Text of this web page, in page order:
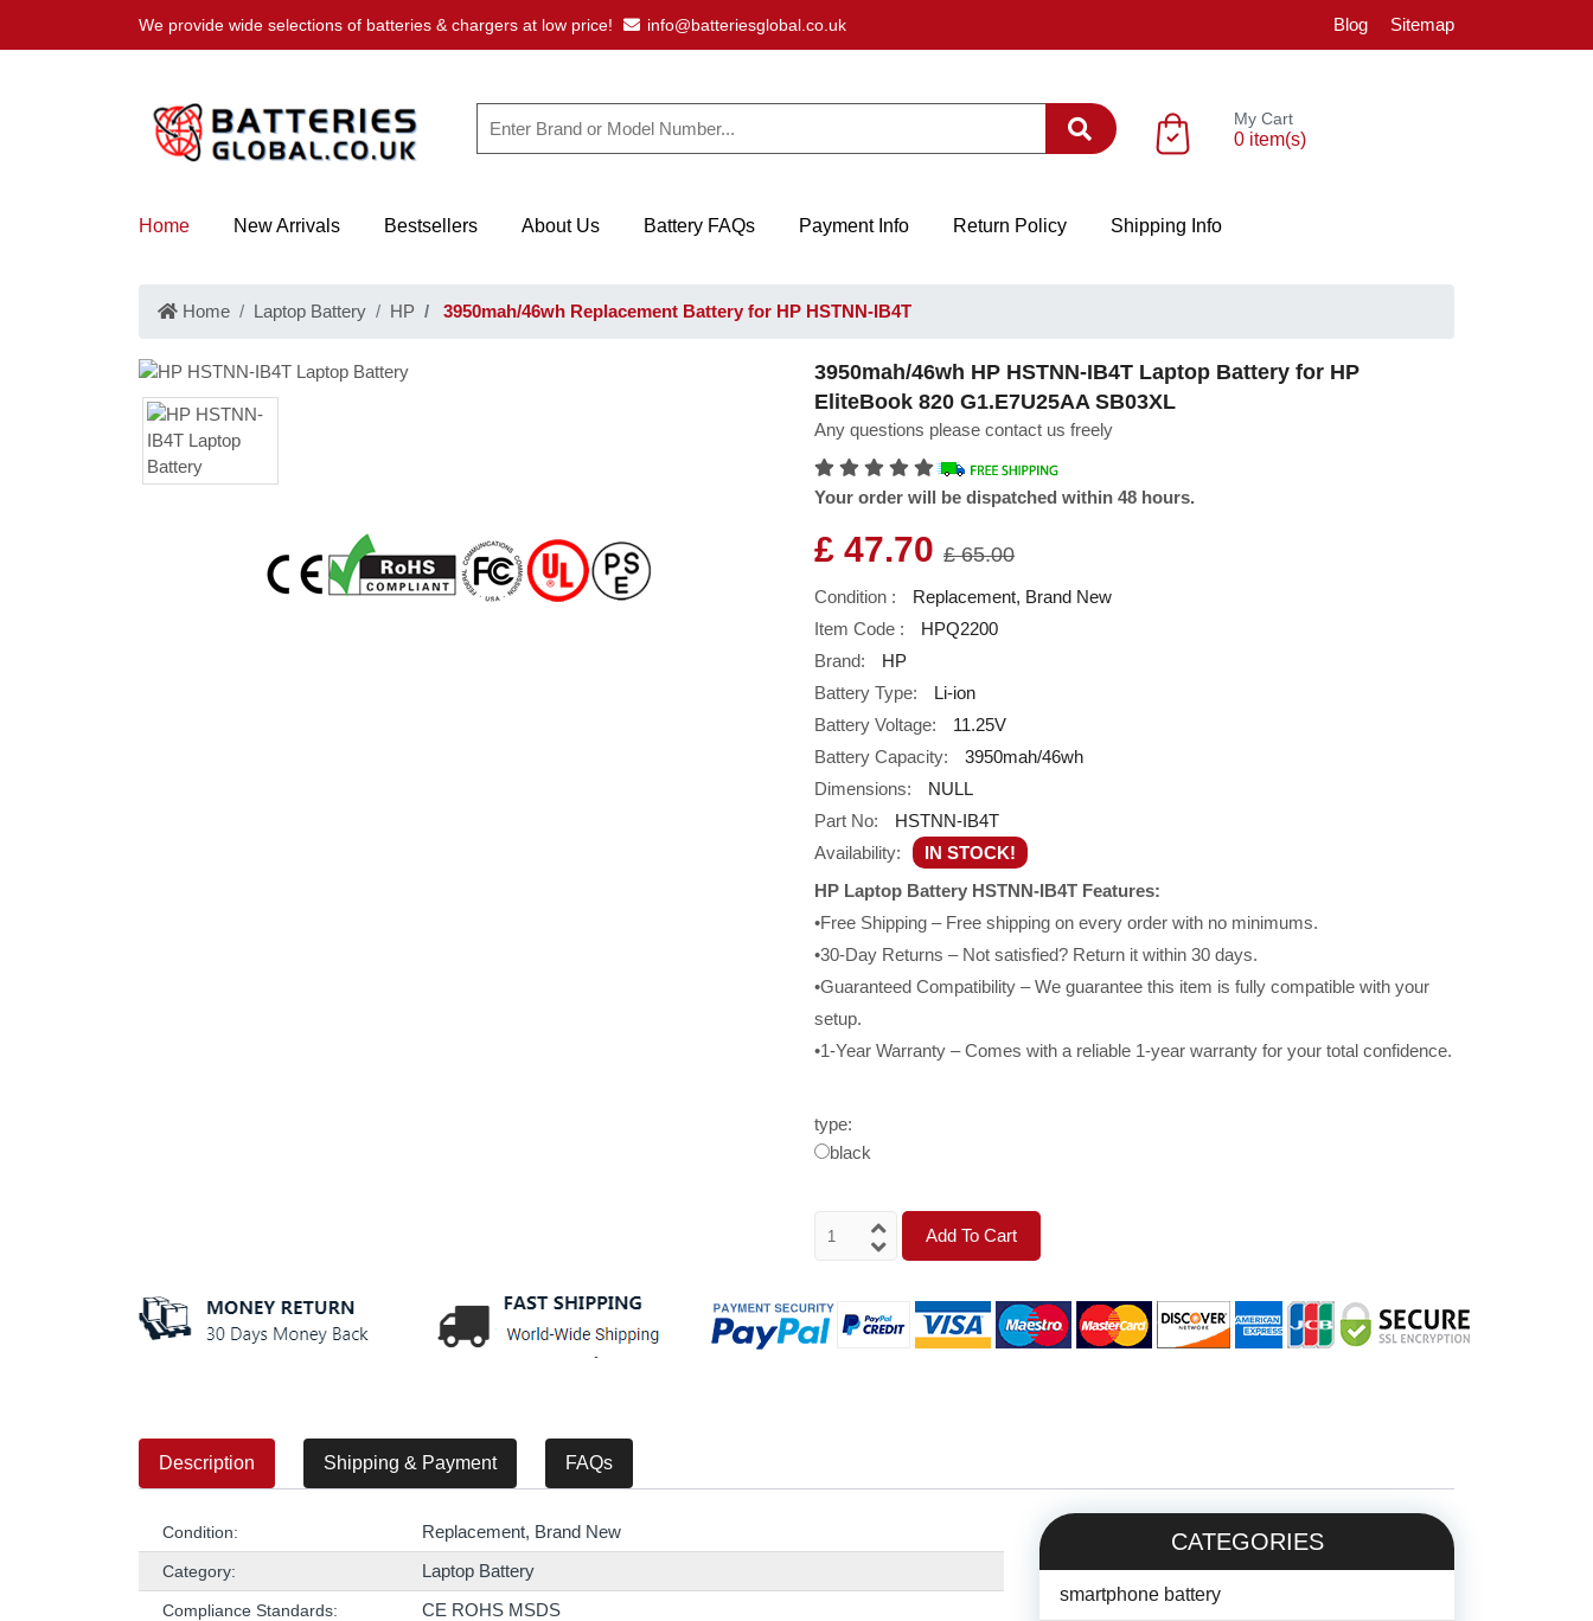
We provide wide selections of batteries & chargers at low price! info@batteriesglobal.co.uk Blog Sitemap
My Cart
0 item(s)
Home New Arrivals Bestsellers About Us Battery FAQs Payment Info Return Policy Shipping Info
Home Laptop Battery HP 3950mah/46wh Replacement Battery for HP HSTNN-IB4T
3950mah/46wh HP HSTNN-IB4T Laptop Battery for HP
EliteBook 820 G1.E7U25AA SB03XL
Any questions please contact us freely
Your order will be dispatched within 48 hours.
£ 47.70 £ 65.00
Condition :
Replacement, Brand New
Item Code :
HPQ2200
Brand:
HP
Battery Type:
Li-ion
Battery Voltage:
11.25V
Battery Capacity:
3950mah/46wh
Dimensions:
NULL
Part No:
HSTNN-IB4T
Availability:
IN STOCK!
HP Laptop Battery HSTNN-IB4T Features:
•Free Shipping – Free shipping on every order with no minimums.
•30-Day Returns – Not satisfied? Return it within 30 days.
•Guaranteed Compatibility – We guarantee this item is fully compatible with your
setup.
•1-Year Warranty – Comes with a reliable 1-year warranty for your total confidence.
type:
black
Add To Cart
Description Shipping & Payment FAQs
Condition: Replacement, Brand New
Category: Laptop Battery
Compliance Standards: CE ROHS MSDS
CATEGORIES
smartphone battery